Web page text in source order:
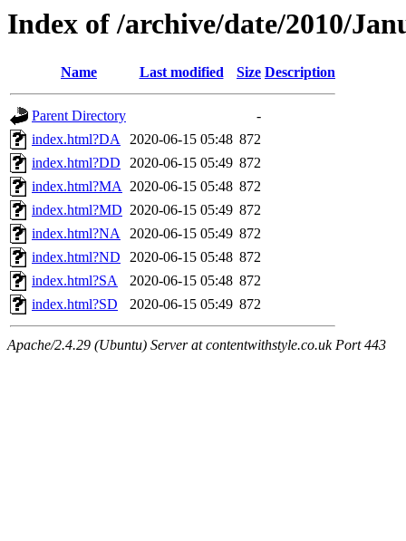
Index of /archive/date/2010/
Name Last modified Size Description
Parent Directory
-
index.html?DA 2020-06-15 05:48 872
index.html?DD
2020-06-15 05:49 872
index.html?MA 2020-06-15 05:48 872
index.html?MD 2020-06-15 05:49 872
index.html?NA 2020-06-15 05:49 872
index.html?ND
2020-06-15 05:48 872
index.html?SA
2020-06-15 05:48 872
index.html?SD
2020-06-15 05:49 872
Apache/2.4.29 (Ubuntu) Server at contentwithstyle.co.uk Port 443